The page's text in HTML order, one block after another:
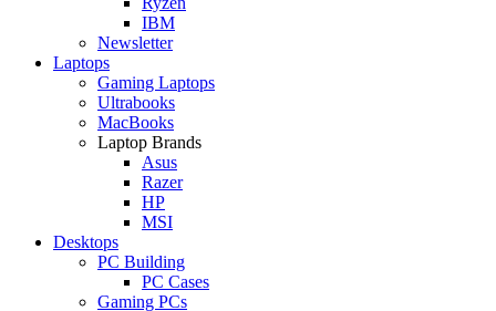
IBM
Newsletter
Laptops
Gaming Laptops
Ultrabooks
MacBooks
Laptop Brands
Asus
Razer
HP
MSI
Desktops
PC Building
PC Cases
Gaming PCs